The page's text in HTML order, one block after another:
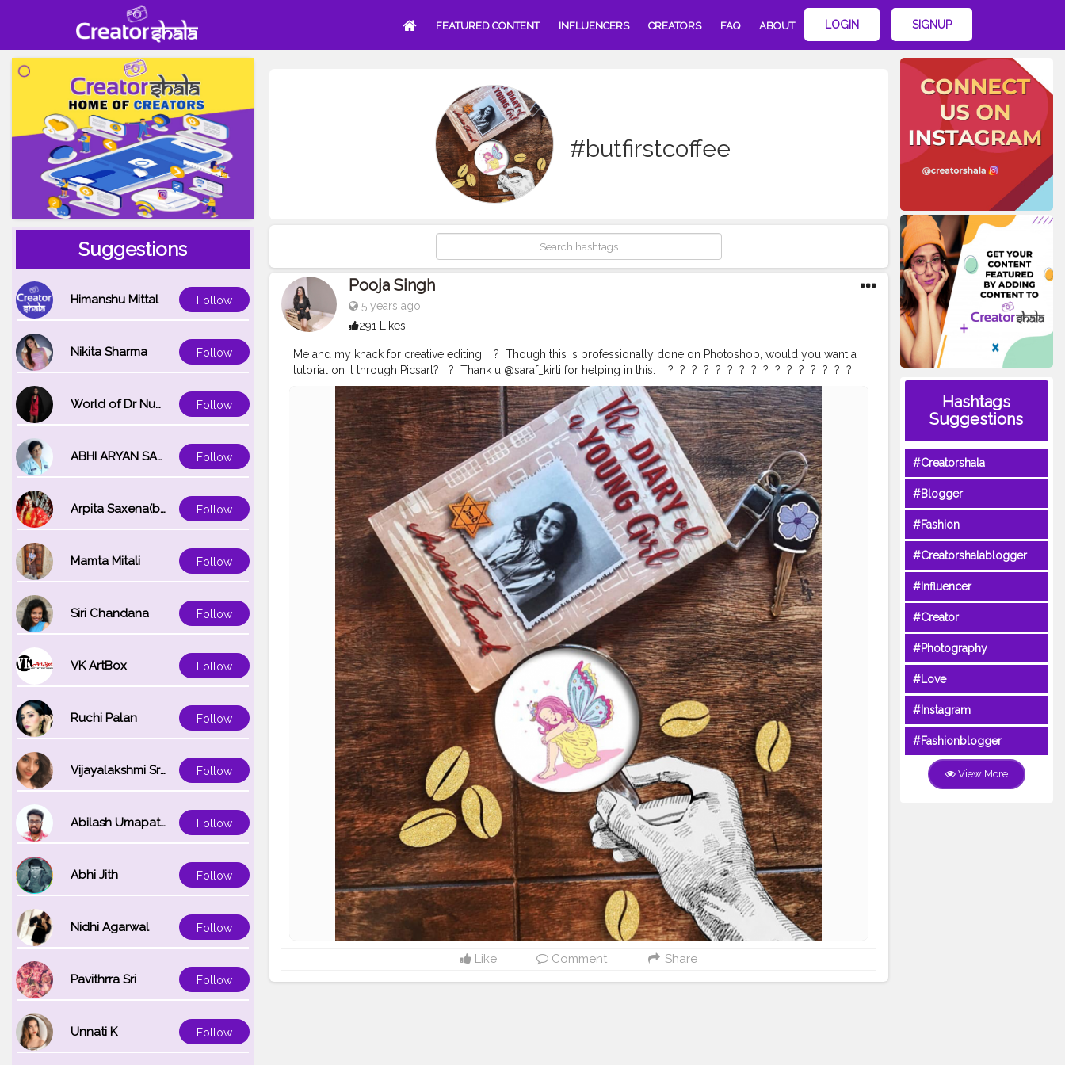
FEATURED CONTENT INFLUENCERS CREATORS FAQ ABOUT LOGIN SIGNUP
Suggestions
Himanshu Mittal Follow
Nikita Sharma Follow
World of Dr Nupur saxena Follow
ABHI ARYAN SAXENA Follow
Arpita Saxena(bareilly_blogger) Follow
Mamta Mitali Follow
Siri Chandana Follow
VK ArtBox Follow
Ruchi Palan Follow
Vijayalakshmi Srinivasan Follow
Abilash Umapathi Follow
Abhi Jith Follow
Nidhi Agarwal Follow
Pavithrra Sri Follow
Unnati K Follow
#butfirstcoffee
Pooja Singh
5 years ago
291 Likes
Me and my knack for creative editing. ⁣ ⁣ ?⁣ ⁣ Though this is professionally done on Photoshop, would you want a
tutorial on it through Picsart? ⁣ ⁣ ?⁣ ⁣ Thank u @saraf_kirti for helping in this. ⁣ ⁣ ⁣ ?⁣ ⁣ ?⁣ ⁣ ?⁣ ⁣ ?⁣ ⁣ ?⁣ ⁣ ?⁣ ⁣ ?⁣ ⁣ ?⁣ ⁣ ?⁣ ⁣ ?⁣ ⁣ ?⁣ ⁣ ?⁣ ⁣ ?⁣ ⁣ ?⁣ ⁣ ?⁣ ⁣ ? ⁣
#coffeemovement #coffeeoftheday #coffeelover #baristadaily #butfirstcoffee #alternativebrewing #ig_coffee
#cupsinframe #thirdwavecoffee #coffeeshopvibes #coffeehopper #coffeelife #coffeefliicks #captureyourstyle
#onthetableproject #onmytable #mytablesituation #fromabove #flatlaytoday #flatlaystyle #flatlaynation
#flatlayinspiration
#onthetable_project #theflatlaysquad #iamanawesomeinfluencer #awesomeinfluencer
#handsinframe #digitalart #digitalartist #digitalcreator
Like Comment Share
Hashtags
Suggestions
#Creatorshala
#Blogger
#Fashion
#Creatorshalablogger
#Influencer
#Creator
#Photography
#Love
#Instagram
#Fashionblogger
View More